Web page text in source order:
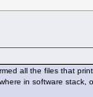
all the files that
in software stack,